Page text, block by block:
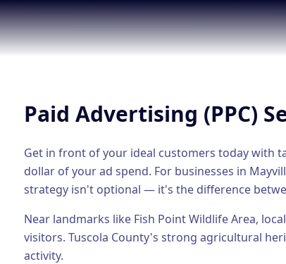
Paid Advertising (PPC)
Get in front of your ideal customers today with
dollar of your ad spend. For businesses in
strategy isn't optional — it's the difference
Near landmarks like Fish Point Wildlife Area,
visitors. Tuscola County's strong agricultural
activity.